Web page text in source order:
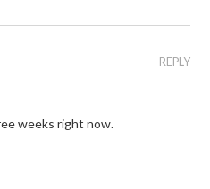
REPLY
weeks right now.